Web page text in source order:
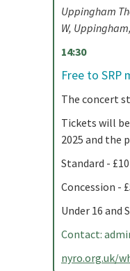
Uppingham
W,
14:30
Free to SRP
The concert
Tickets will
2025 and the
Standard - £10
Concession -
Under 16 and
Contact:
nyro.org.uk/